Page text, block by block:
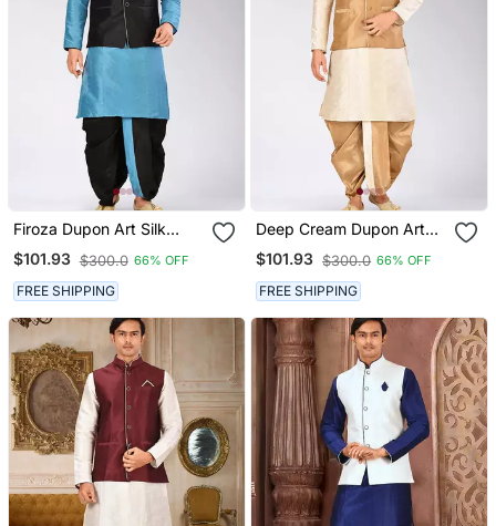
Firoza Dupon Art Silk
Kurta, Jacket With
Matching Dhoti
$101.93 $300.0 66% OFF
FREE SHIPPING
Deep Cream Dupon Art
Silk Kurta, Jacket With
Matching Dhoti
$101.93 $300.0 66% OFF
FREE SHIPPING